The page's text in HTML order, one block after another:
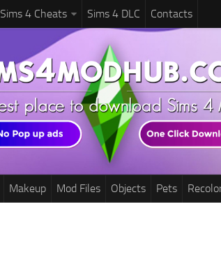
Sims 4 Cheats Sims 4 DLC Contacts
Makeup Mod Files Objects Pets